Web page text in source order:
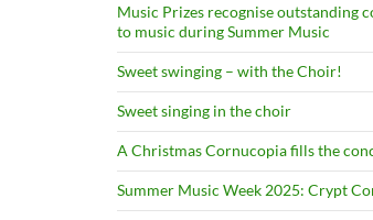
Music Prizes recognise outstanding
to music during Summer Music
Sweet swinging – with the Choir!
Sweet singing in the choir
A Christmas Cornucopia fills the
Summer Music Week 2025: Crypt